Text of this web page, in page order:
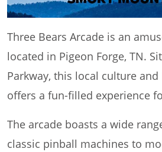
Three Bears Arcade is an
located in Pigeon Forge, TN.
Parkway, this local culture
offers a fun-filled experience
The arcade boasts a wide
classic pinball machines to